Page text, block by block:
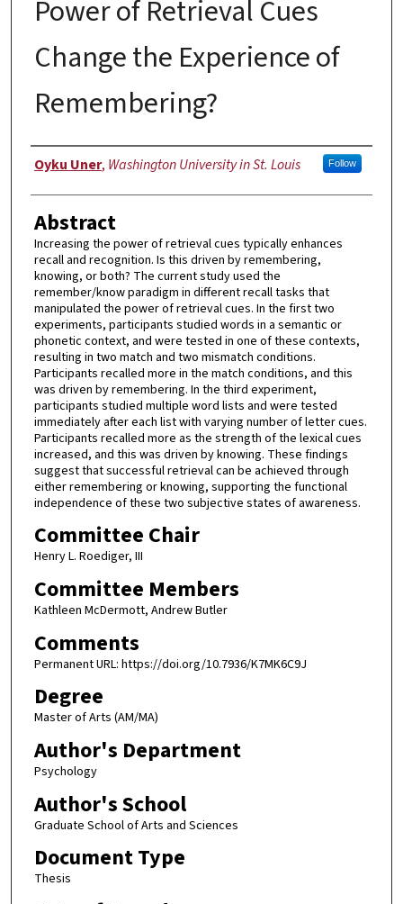
Power of Retrieval Cues
Change the Experience of
Remembering?
Author
Oyku Uner, Washington University in St. Louis Follow
Abstract
Increasing the power of retrieval cues typically enhances
recall and recognition. Is this driven by remembering,
knowing, or both? The current study used the
remember/know paradigm in different recall tasks that
manipulated the power of retrieval cues. In the first two
experiments, participants studied words in a semantic or
phonetic context, and were tested in one of these contexts,
resulting in two match and two mismatch conditions.
Participants recalled more in the match conditions, and this
was driven by remembering. In the third experiment,
participants studied multiple word lists and were tested
immediately after each list with varying number of letter cues.
Participants recalled more as the strength of the lexical cues
increased, and this was driven by knowing. These findings
suggest that successful retrieval can be achieved through
either remembering or knowing, supporting the functional
independence of these two subjective states of awareness.
Committee Chair
Henry L. Roediger, III
Committee Members
Kathleen McDermott, Andrew Butler
Comments
Permanent URL: https://doi.org/10.7936/K7MK6C9J
Degree
Master of Arts (AM/MA)
Author's Department
Psychology
Author's School
Graduate School of Arts and Sciences
Document Type
Thesis